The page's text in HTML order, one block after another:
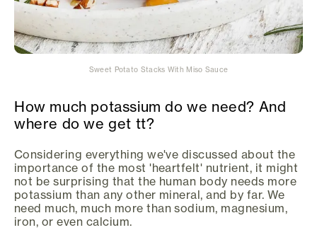
Sweet Potato Stacks With Miso Sauce
How much potassium do we need? And
where do we get tt?
Considering everything we've discussed about the
importance of the most 'heartfelt' nutrient, it might
not be surprising that the human body needs more
potassium than any other mineral, and by far. We
need much, much more than sodium, magnesium,
iron, or even calcium.